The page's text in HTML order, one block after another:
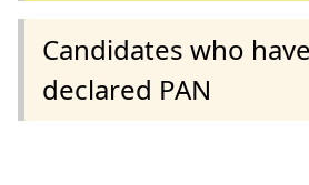
Candidates who
declared PAN